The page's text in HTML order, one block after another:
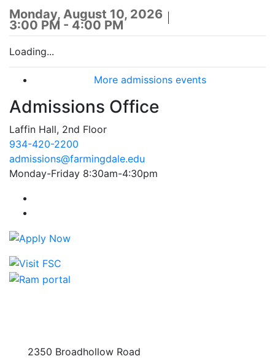
Monday, August 10, 2026
3:00 PM - 4:00 PM
Loading...
More admissions events
Admissions Office
Laffin Hall, 2nd Floor
934-420-2200
admissions@farmingdale.edu
Monday-Friday 8:30am-4:30pm
2350 Broadhollow Road